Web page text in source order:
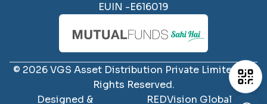
iOS Android
EUIN -E616019
© 2026VGS Asset Distribution Private LimitedAll
Rights Reserved.
Designed &
REDVision Global